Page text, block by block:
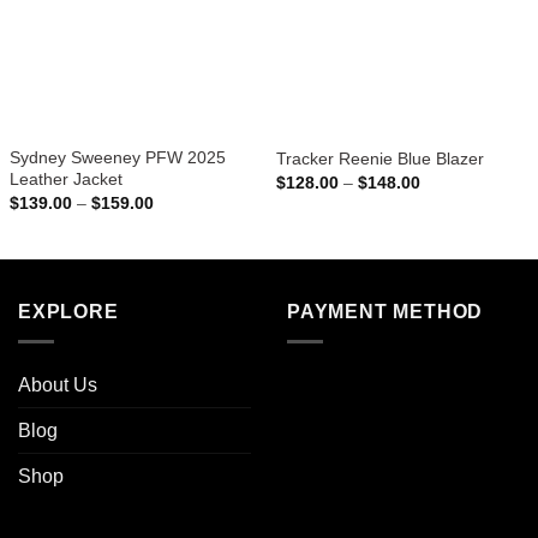
Sydney Sweeney PFW 2025
Leather Jacket
$139.00 – $159.00Price
Tracker Reenie Blue Blazer
$128.00 – $148.00Price
EXPLORE
About Us
Blog
Shop
PAYMENT METHOD